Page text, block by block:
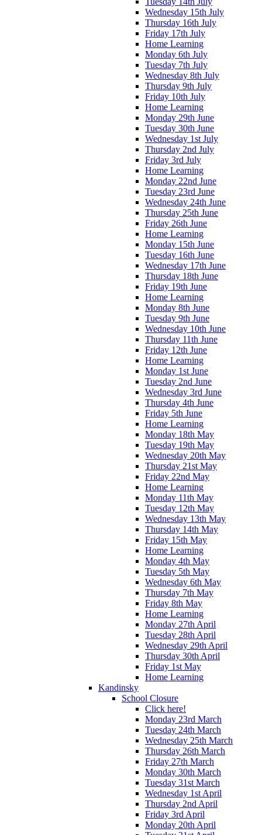
Wednesday 15th July
Thursday 16th July
Friday 17th July
Home Learning
Monday 6th July
Tuesday 7th July
Wednesday 8th July
Thursday 9th July
Friday 10th July
Home Learning
Monday 29th June
Tuesday 30th June
Wednesday 1st July
Thursday 2nd July
Friday 3rd July
Home Learning
Monday 22nd June
Tuesday 23rd June
Wednesday 24th June
Thursday 25th June
Friday 26th June
Home Learning
Monday 15th June
Tuesday 16th June
Wednesday 17th June
Thursday 18th June
Friday 19th June
Home Learning
Monday 8th June
Tuesday 9th June
Wednesday 10th June
Thursday 11th June
Friday 12th June
Home Learning
Monday 1st June
Tuesday 2nd June
Wednesday 3rd June
Thursday 4th June
Friday 5th June
Home Learning
Monday 18th May
Tuesday 19th May
Wednesday 20th May
Thursday 21st May
Friday 22nd May
Home Learning
Monday 11th May
Tuesday 12th May
Wednesday 13th May
Thursday 14th May
Friday 15th May
Home Learning
Monday 4th May
Tuesday 5th May
Wednesday 6th May
Thursday 7th May
Friday 8th May
Home Learning
Monday 27th April
Tuesday 28th April
Wednesday 29th April
Thursday 30th April
Friday 1st May
Home Learning
Kandinsky
School Closure
Click here!
Monday 23rd March
Tuesday 24th March
Wednesday 25th March
Thursday 26th March
Friday 27th March
Monday 30th March
Tuesday 31st March
Wednesday 1st April
Thursday 2nd April
Friday 3rd April
Monday 20th April